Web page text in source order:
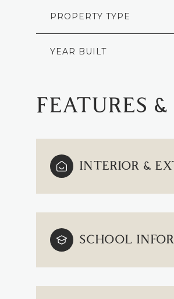
PROPERTY TYPE
YEAR BUILT
FEATURES
INTERIOR &
SCHOOL
MONDAY
10
AUG
TUESDAY
11
AUG